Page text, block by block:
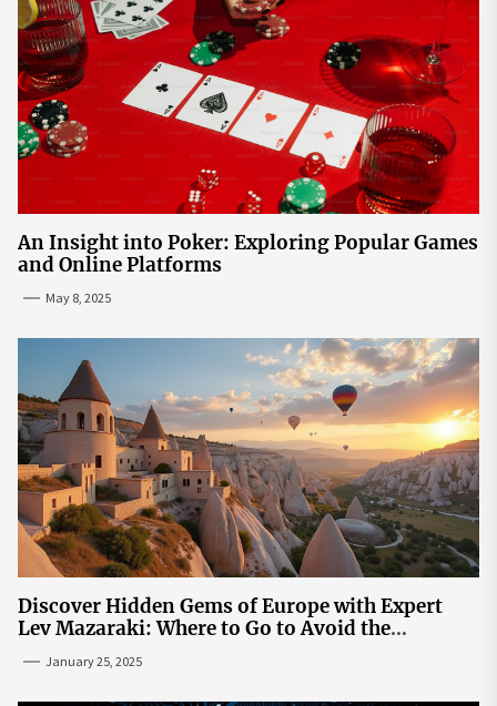
An Insight into Poker: Exploring Popular Games
and Online Platforms
May 8, 2025
Discover Hidden Gems of Europe with Expert
Lev Mazaraki: Where to Go to Avoid the
January 25, 2025